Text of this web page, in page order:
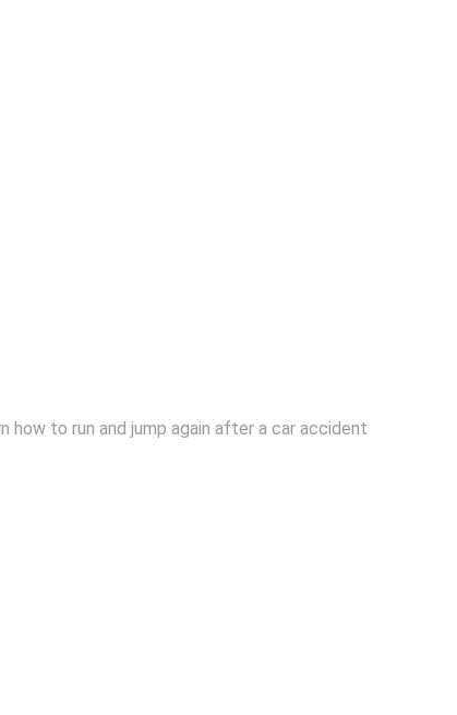
to run and jump again after a car accident